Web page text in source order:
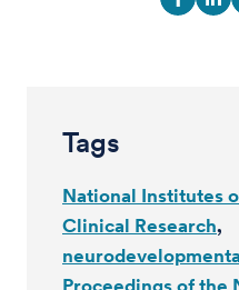
Tags
National Institutes
Clinical Research
Proceedings of the